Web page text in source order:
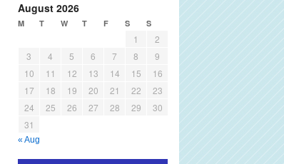
August 2026
M T W T F S S
1
2
3
4 5 6 7 8
9
10
11 12 13 14 15
16
17
18 19 20 21 22
23
24
25 26 27 28 29
30
31
« Aug